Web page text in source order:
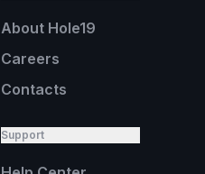
About Hole19
Careers
Contacts
Support